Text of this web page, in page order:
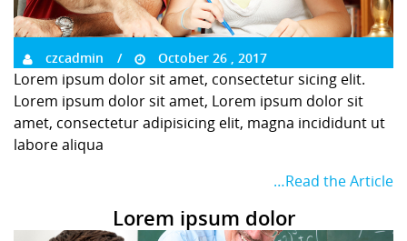
czcadmin October 26 , 2017
Lorem ipsum dolor sit amet, consectetur sicing elit.
Lorem ipsum dolor sit amet, Lorem ipsum dolor sit
amet, consectetur adipisicing elit, magna incididunt ut
labore aliqua
…Read the Article
Lorem ipsum dolor